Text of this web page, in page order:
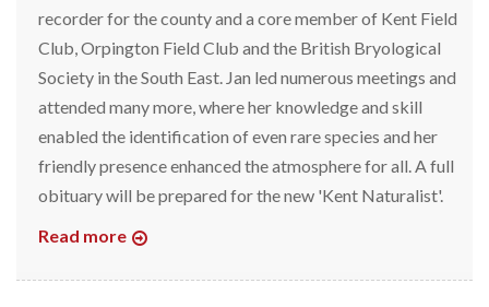
recorder for the county and a core member of Kent Field
Club, Orpington Field Club and the British Bryological
Society in the South East. Jan led numerous meetings and
attended many more, where her knowledge and skill
enabled the identification of even rare species and her
friendly presence enhanced the atmosphere for all. A full
obituary will be prepared for the new 'Kent Naturalist'.
Read more